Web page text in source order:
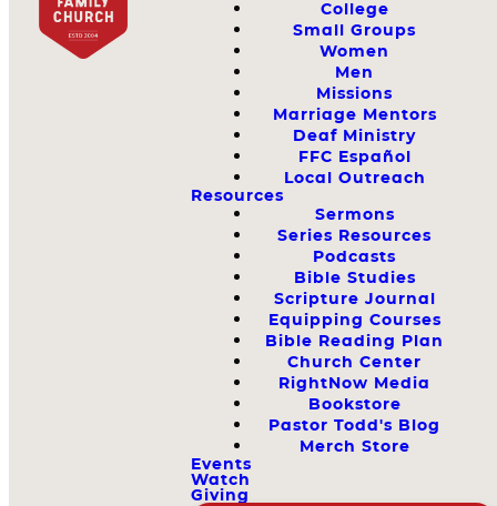
College
Small Groups
Women
Men
Missions
Marriage Mentors
Deaf Ministry
FFC Español
Local Outreach
Resources
Sermons
Series Resources
Podcasts
Bible Studies
Scripture Journal
Equipping Courses
Bible Reading Plan
Church Center
RightNow Media
Bookstore
Pastor Todd's Blog
Merch Store
Events
Watch
Giving